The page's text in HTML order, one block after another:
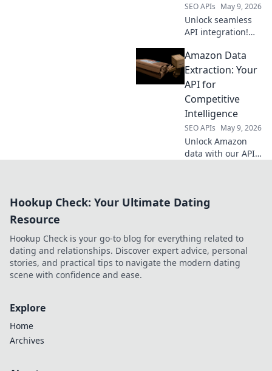
SEO APIs May 9, 2026
Unlock seamless
API integration!
API hubs beyond
RapidAPI for
ultimate efficiency.
Amazon Data
Extraction: Your
API for
Competitive
Intelligence
SEO APIs May 9, 2026
Unlock Amazon
data with our API
review data for
Hookup Check: Your Ultimate Dating
Resource
Hookup Check is your go-to blog for everything related to
dating and relationships. Discover expert advice, personal
stories, and practical tips to navigate the modern dating
scene with confidence and ease.
Explore
Home
Archives